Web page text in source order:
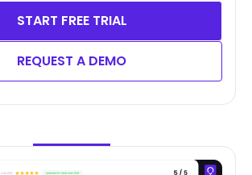
START FREE TRIAL
REQUEST A DEMO